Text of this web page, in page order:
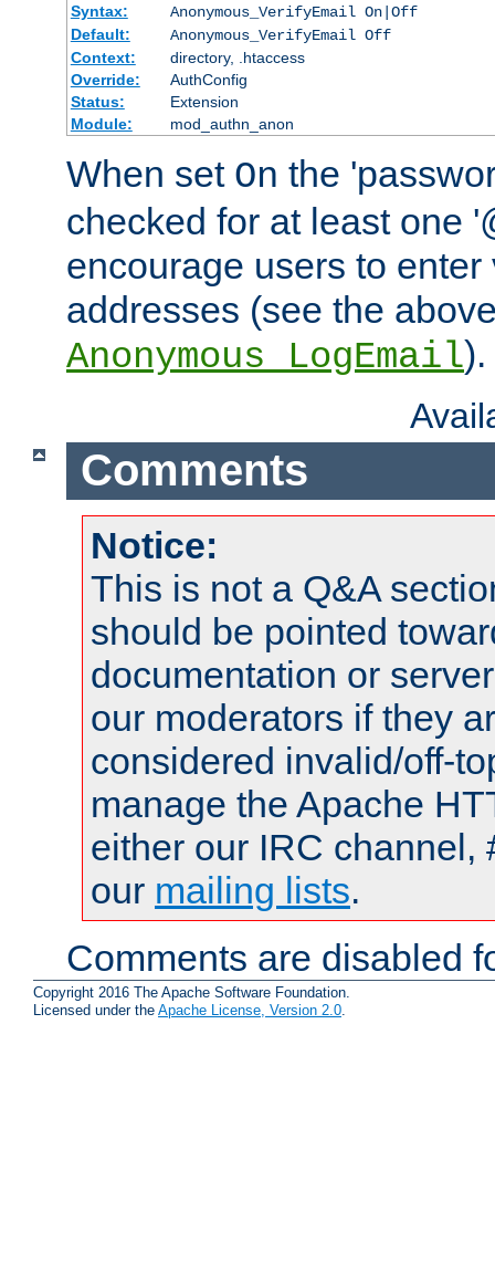
Syntax:
Anonymous_VerifyEmail On|Off
Default:
Anonymous_VerifyEmail Off
Context:
directory, .htaccess
Override:
AuthConfig
Status:
Extension
Module:
mod_authn_anon
When set On the
checked for at least one
encourage users to
addresses (see the
Anonymous_LogEmail).
Comments
Notice:
This is not a Q&A
should be pointed
documentation or
our moderators if they
considered invalid/off-
manage the Apache
either our IRC channel,
our mailing lists.
Comments are disabled
Copyright 2016 The Apache Software Foundation.
Licensed under the Apache License, Version 2.0